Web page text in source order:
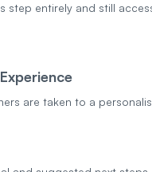
step entirely and still
are taken to a